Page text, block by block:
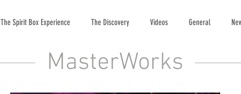
The Spirit Box Experience The Discovery Videos General
MasterWorks